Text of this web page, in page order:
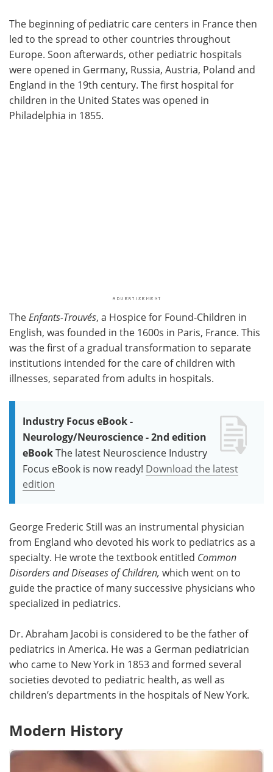
The beginning of pediatric care centers in France then
led to the spread to other countries throughout
Europe. Soon afterwards, other pediatric hospitals
were opened in Germany, Russia, Austria, Poland and
England in the 19th century. The first hospital for
children in the United States was opened in
Philadelphia in 1855.
The Enfants-Trouvés, a Hospice for Found-Children in
English, was founded in the 1600s in Paris, France. This
was the first of a gradual transformation to separate
institutions intended for the care of children with
illnesses, separated from adults in hospitals.
Industry Focus eBook -
Neurology/Neuroscience - 2nd edition
eBookThe latest Neuroscience Industry
Focus eBook is now ready! Download the latest
edition
George Frederic Still was an instrumental physician
from England who devoted his work to pediatrics as a
specialty. He wrote the textbook entitled Common
Disorders and Diseases of Children, which went on to
guide the practice of many successive physicians who
specialized in pediatrics.
Dr. Abraham Jacobi is considered to be the father of
pediatrics in America. He was a German pediatrician
who came to New York in 1853 and formed several
societies devoted to pediatric health, as well as
children’s departments in the hospitals of New York.
Modern History